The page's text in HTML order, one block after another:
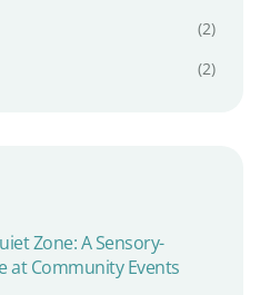
(2)
(2)
Zone: A Sensory-
at Community Events